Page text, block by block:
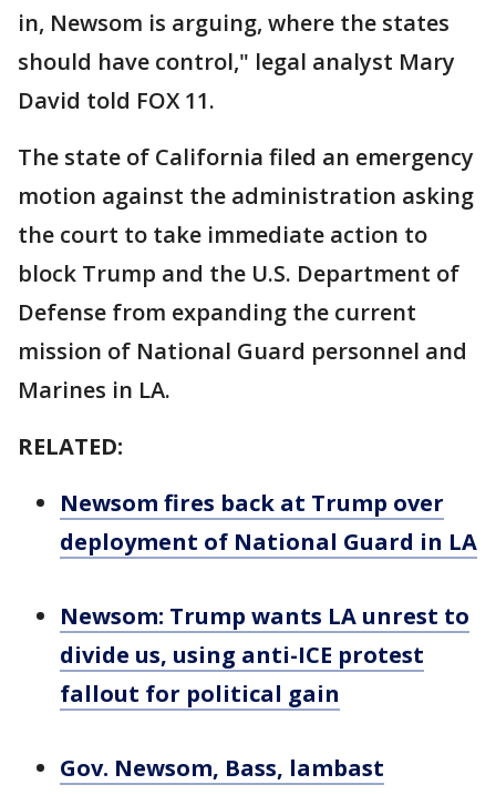
in, Newsom is arguing, where the states
should have control," legal analyst Mary
David told FOX 11.
The state of California filed an emergency
motion against the administration asking
the court to take immediate action to
block Trump and the U.S. Department of
Defense from expanding the current
mission of National Guard personnel and
Marines in LA.
RELATED:
Newsom fires back at Trump over
deployment of National Guard in LA
Newsom: Trump wants LA unrest to
divide us, using anti-ICE protest
fallout for political gain
Gov. Newsom, Bass, lambast